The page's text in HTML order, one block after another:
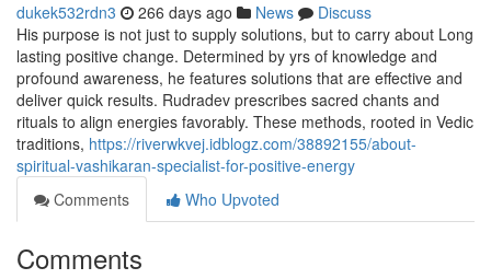
dukek532rdn3 266 days ago News
Discuss
His purpose is not just to supply solutions, but to carry about Long
lasting positive change. Determined by yrs of knowledge and
profound awareness, he features solutions that are effective and
deliver quick results. Rudradev prescribes sacred chants and
rituals to align energies favorably. These methods, rooted in Vedic
traditions, https://riverwkvej.idblogz.com/38892155/about-
spiritual-vashikaran-specialist-for-positive-energy
Comments
Who Upvoted
Comments